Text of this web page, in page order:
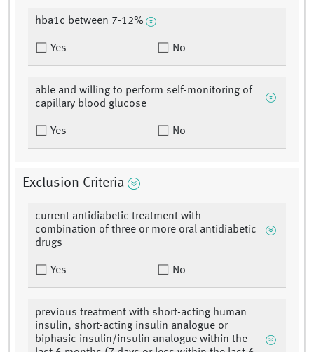
hba1c between 7-12%
Yes No
able and willing to perform self-monitoring of
capillary blood glucose
Yes No
Exclusion Criteria
current antidiabetic treatment with
combination of three or more oral antidiabetic
drugs
Yes No
previous treatment with short-acting human
insulin, short-acting insulin analogue or
biphasic insulin/insulin analogue within the